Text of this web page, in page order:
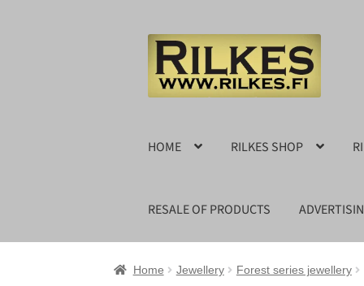
Skip
navigation
Skip
content
HOME RILKES SHOP
RESALE OF PRODUCTS
Home Jewellery Forest series jewellery